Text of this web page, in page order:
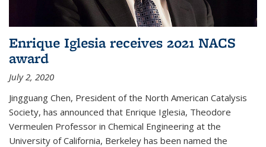
Enrique Iglesia receives 2021 NACS
award
July 2, 2020
Jingguang Chen, President of the North American Catalysis
Society, has announced that Enrique Iglesia, Theodore
Vermeulen Professor in Chemical Engineering at the
University of California, Berkeley has been named the